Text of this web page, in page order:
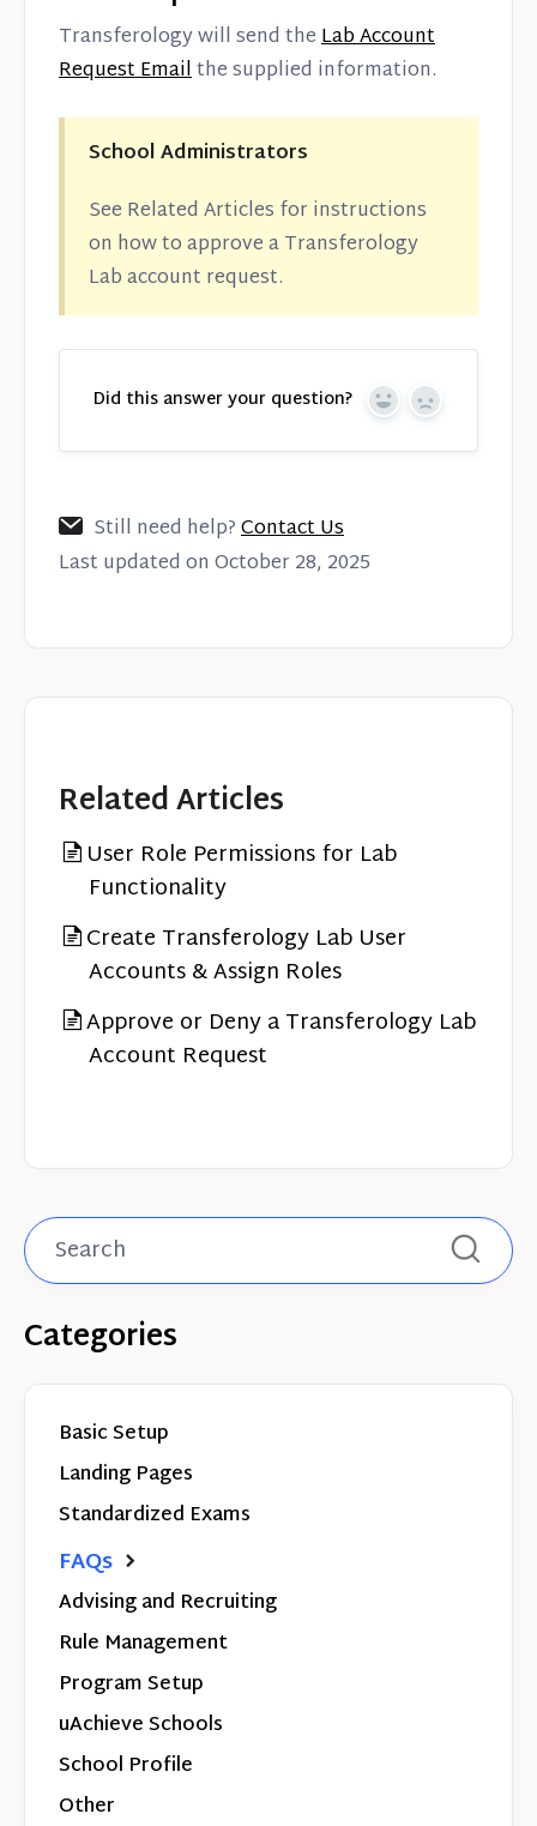
Transferology will send theLab Account
Request Emailthe supplied information.
School Administrators
See Related Articles for instructions
on how to approve a Transferology
Lab account request.
Did this answer your question? Yes No
Still need help?Contact Us
Last updated on October 28, 2025
Related Articles
User Role Permissions for Lab
Functionality
Create Transferology Lab User
Accounts & Assign Roles
Approve or Deny a Transferology Lab
Account Request
Categories
Basic Setup
Landing Pages
Standardized Exams
FAQs
Advising and Recruiting
Rule Management
Program Setup
uAchieve Schools
School Profile
Other